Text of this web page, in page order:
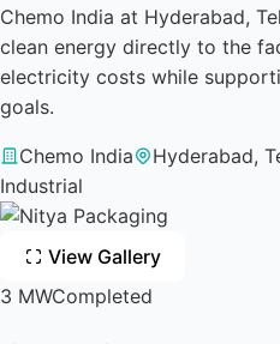
Chemo India at Hyderabad,
clean energy directly to the
electricity costs while
goals.
Chemo India Hyderabad,
Industrial
View Gallery
3 MWCompleted